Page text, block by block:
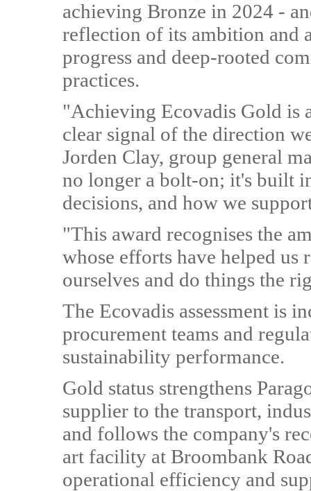
achieving Bronze in 2024 -
reflection of its ambition and
progress and deep-rooted
practices.
"Achieving Ecovadis Gold is
clear signal of the direction
Jorden Clay, group general
no longer a bolt-on; it's built
decisions, and how we
"This award recognises the
whose efforts have helped us
ourselves and do things the
The Ecovadis assessment is
procurement teams and
sustainability performance.
Gold status strengthens
supplier to the transport,
and follows the company's
art facility at Broombank
operational efficiency and